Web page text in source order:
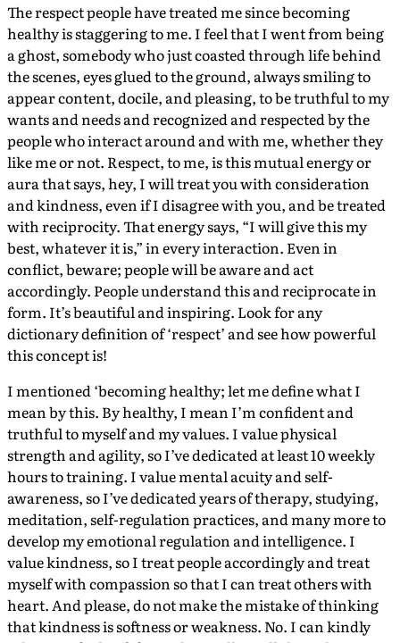
The respect people have treated me since becoming
healthy is staggering to me. I feel that I went from being
a ghost, somebody who just coasted through life behind
the scenes, eyes glued to the ground, always smiling to
appear content, docile, and pleasing, to be truthful to my
wants and needs and recognized and respected by the
people who interact around and with me, whether they
like me or not. Respect, to me, is this mutual energy or
aura that says, hey, I will treat you with consideration
and kindness, even if I disagree with you, and be treated
with reciprocity. That energy says, “I will give this my
best, whatever it is,” in every interaction. Even in
conflict, beware; people will be aware and act
accordingly. People understand this and reciprocate in
form. It’s beautiful and inspiring. Look for any
dictionary definition of ‘respect’ and see how powerful
this concept is!
I mentioned ‘becoming healthy; let me define what I
mean by this. By healthy, I mean I’m confident and
truthful to myself and my values. I value physical
strength and agility, so I’ve dedicated at least 10 weekly
hours to training. I value mental acuity and self-
awareness, so I’ve dedicated years of therapy, studying,
meditation, self-regulation practices, and many more to
develop my emotional regulation and intelligence. I
value kindness, so I treat people accordingly and treat
myself with compassion so that I can treat others with
heart. And please, do not make the mistake of thinking
that kindness is softness or weakness. No. I can kindly